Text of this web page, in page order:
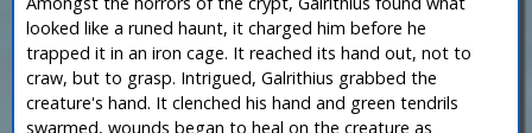
looked like a runed haunt, it charged him before he
trapped it in an iron cage. It reached its hand out, not to
craw, but to grasp. Intrigued, Galrithius grabbed the
creature's hand. It clenched his hand and green tendrils
swarmed, wounds began to heal on the creature as